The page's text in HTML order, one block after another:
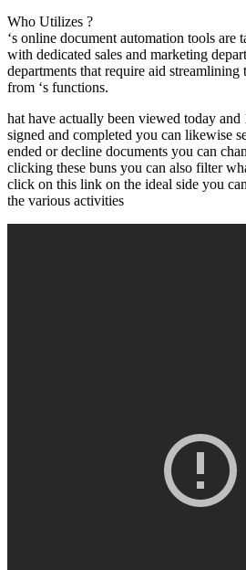
Who Utilizes ?
‘s online document automation tools are
with dedicated sales and marketing
departments that require aid
from ‘s functions.
hat have actually been viewed today and
signed and completed you can likewise
ended or decline documents you can
clicking these buns you can also filter
click on this link on the ideal side you
the various activities